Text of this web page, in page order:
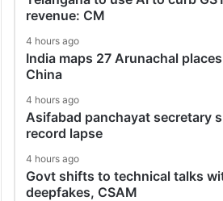
revenue: CM
4 hours ago
India maps 27 Arunachal
China
4 hours ago
Asifabad panchayat secretary
record lapse
4 hours ago
Govt shifts to technical talks
deepfakes, CSAM